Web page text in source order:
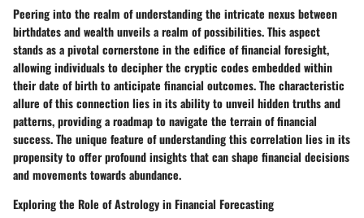
Peering into the realm of understanding the intricate nexus between
birthdates and wealth unveils a realm of possibilities. This aspect
stands as a pivotal cornerstone in the edifice of financial foresight,
allowing individuals to decipher the cryptic codes embedded within
their date of birth to anticipate financial outcomes. The characteristic
allure of this connection lies in its ability to unveil hidden truths and
patterns, providing a roadmap to navigate the terrain of financial
success. The unique feature of understanding this correlation lies in its
propensity to offer profound insights that can shape financial decisions
and movements towards abundance.
Exploring the Role of Astrology in Financial Forecasting